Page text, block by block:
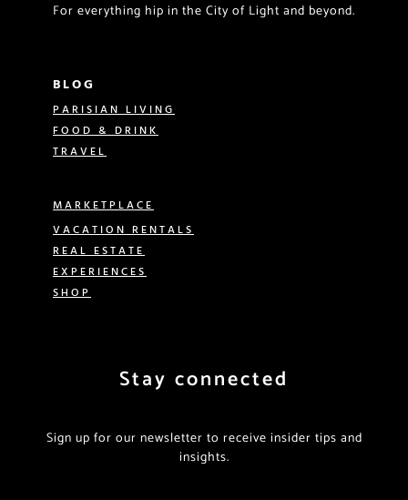
For everything hip in the City of Light and beyond.
BLOG
PARISIAN LIVING
FOOD & DRINK
TRAVEL
MARKETPLACE
VACATION RENTALS
REAL ESTATE
EXPERIENCES
SHOP
Stay connected
Sign up for our newsletter to receive insider tips and
insights.